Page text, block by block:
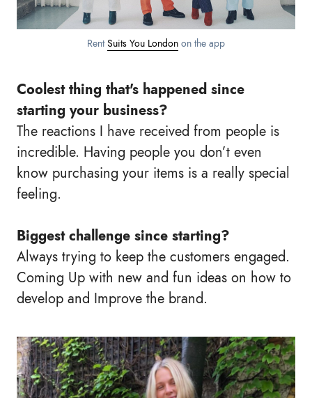
RentSuits You London on the app
Coolest thing that's happened since
starting your business?
The reactions I have received from people is
incredible. Having people you don’t even
know purchasing your items is a really special
feeling.
Biggest challenge since starting?
Always trying to keep the customers engaged.
Coming Up with new and fun ideas on how to
develop and Improve the brand.